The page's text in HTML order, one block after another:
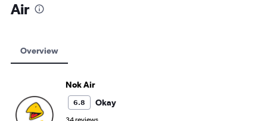
Air
Overview
Nok Air
6.8 Okay